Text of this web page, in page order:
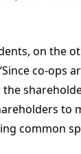
on the
co-ops
to
common